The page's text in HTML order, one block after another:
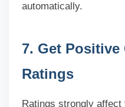
automatically.
7. Get Positive
Ratings
Ratings strongly